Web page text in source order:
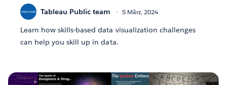
Tableau Public team 5 März, 2024
Learn how skills-based data visualization challenges
can help you skill up in data.